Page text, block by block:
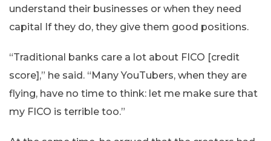
understand their businesses or when they need
capital If they do, they give them good positions.
“Traditional banks care a lot about FICO [credit
score],” he said. “Many YouTubers, when they are
flying, have no time to think: let me make sure that
my FICO is terrible too.”